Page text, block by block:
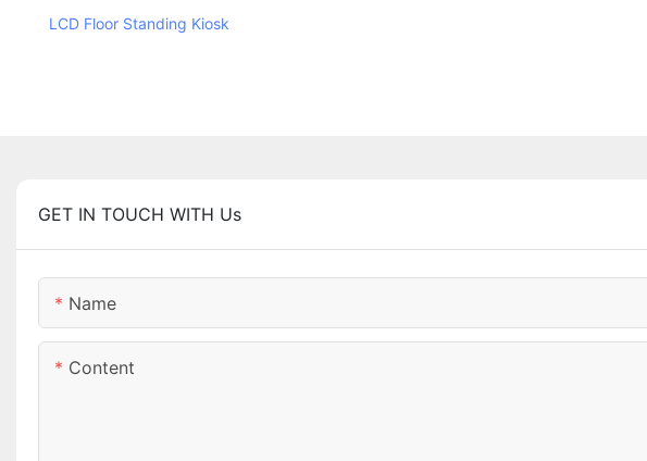
LCD Floor Standing Kiosk
GET IN TOUCH WITH Us
Name
Content